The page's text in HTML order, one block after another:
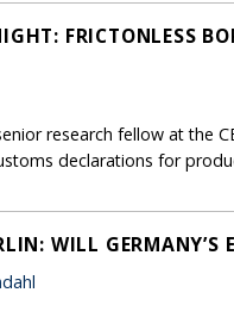
FRICTONLESS
research fellow at the
declarations for
WILL GERMANY’S